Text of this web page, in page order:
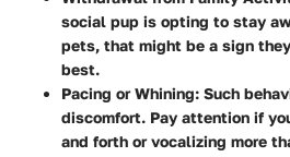
social pup is opting to stay
pets, that might be a sign
best.
Pacing or Whining: Such
discomfort. Pay attention if
and forth or vocalizing more